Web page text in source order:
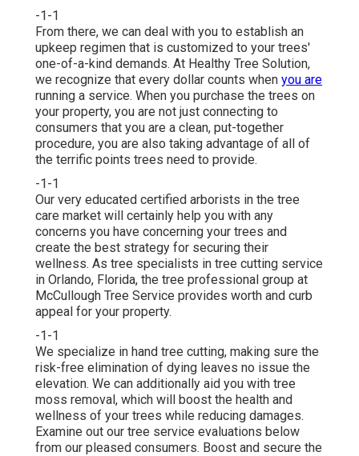
-1-1
From there, we can deal with you to establish an
upkeep regimen that is customized to your trees'
one-of-a-kind demands. At Healthy Tree Solution,
we recognize that every dollar counts when you are
running a service. When you purchase the trees on
your property, you are not just connecting to
consumers that you are a clean, put-together
procedure, you are also taking advantage of all of
the terrific points trees need to provide.
-1-1
Our very educated certified arborists in the tree
care market will certainly help you with any
concerns you have concerning your trees and
create the best strategy for securing their
wellness. As tree specialists in tree cutting service
in Orlando, Florida, the tree professional group at
McCullough Tree Service provides worth and curb
appeal for your property.
-1-1
We specialize in hand tree cutting, making sure the
risk-free elimination of dying leaves no issue the
elevation. We can additionally aid you with tree
moss removal, which will boost the health and
wellness of your trees while reducing damages.
Examine out our tree service evaluations below
from our pleased consumers. Boost and secure the